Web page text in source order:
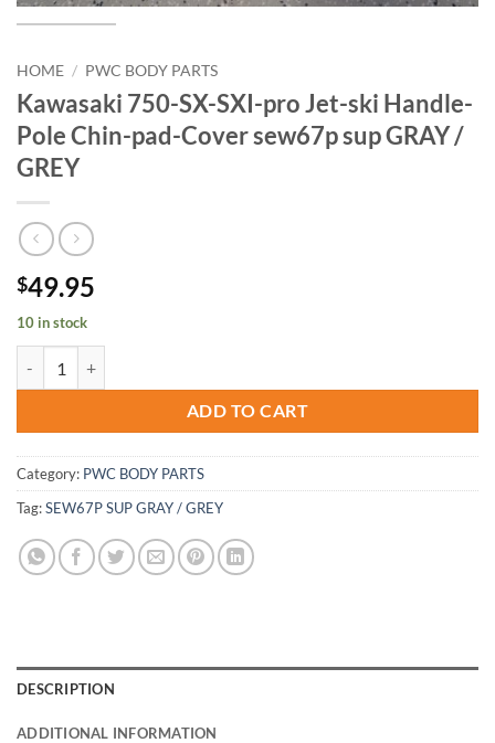
HOME / PWC BODY PARTS
Kawasaki 750-SX-SXI-pro Jet-ski Handle-
Pole Chin-pad-Cover sew67p sup GRAY /
GREY
$49.95
10 in stock
ADD TO CART
Category: PWC BODY PARTS
Tag:SEW67P SUP GRAY / GREY
DESCRIPTION
ADDITIONAL INFORMATION